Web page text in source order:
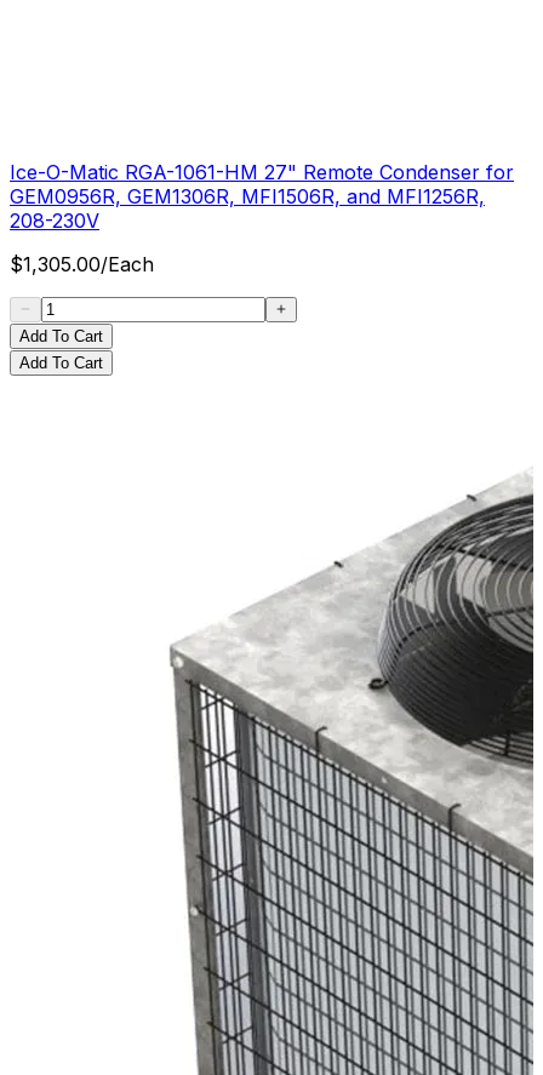
Ice-O-Matic RGA-1061-HM 27" Remote Condenser for
GEM0956R, GEM1306R, MFI1506R, and MFI1256R,
208-230V
$1,305.00/Each
Add To Cart
Add To Cart